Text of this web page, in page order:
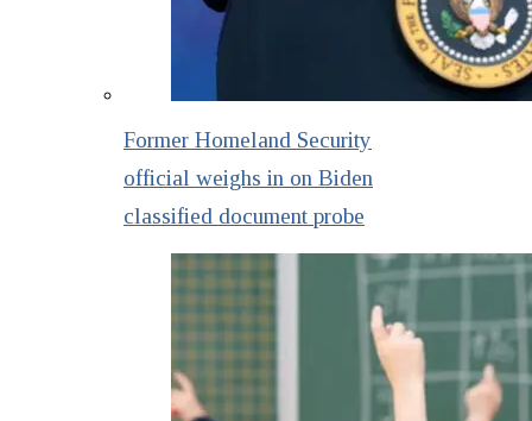
Former Homeland Security
official weighs in on Biden
classified document probe